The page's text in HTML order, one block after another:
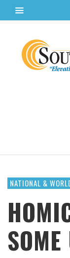
NATIONAL &